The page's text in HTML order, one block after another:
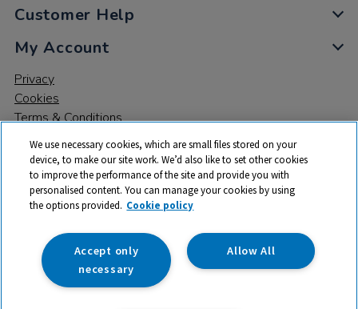
Customer Help
My Account
Privacy
Cookies
Terms & Conditions
© 2026 All rights reserved. TTS ​is a trading name and registered
trade mark of RM Educational Resources Ltd. Registered Office:
142B Park Drive, Milton Park, Milton, Abingdon, Oxon, OX14 4SE.
Registered Number: 03100039
We use necessary cookies, which are small files stored on your
device, to make our site work. We’d also like to set other cookies
to improve the performance of the site and provide you with
personalised content. You can manage your cookies by using
the options provided. Cookie policy
Allow All
Accept only
necessary